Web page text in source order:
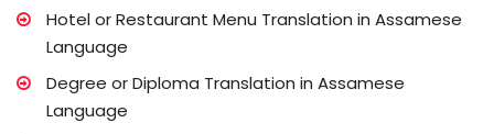
Hotel or Restaurant Menu Translation in Assamese
Language
Degree or Diploma Translation in Assamese
Language